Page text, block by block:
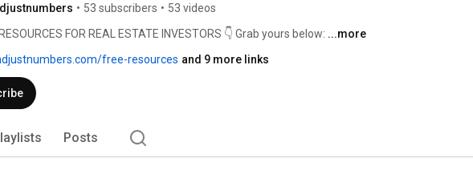
• 53 subscribers • 53 videos
FOR REAL ESTATE INVESTORS 👇 Grab yours below: ...more
free-resources and 9 more links
Posts